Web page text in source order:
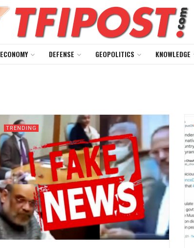
ECONOMY DEFENSE GEOPOLITICS KNOWLEDGE
TRENDING